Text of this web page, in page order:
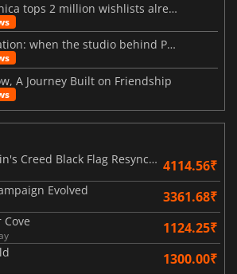
Resident Evil Veronica tops 2 million wishlists already
Beast of Reincarnation: when the studio behind Pokémon takes a new path
A Journey Built on Friendship
Assassin's Creed Black Flag Resynced 4114.56₹
Evolved 3361.68₹
Cove 1124.25₹
1300.00₹